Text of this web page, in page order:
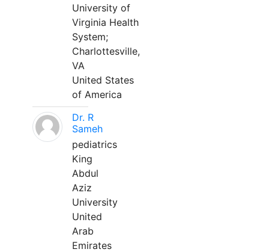
University of
Virginia Health
System;
Charlottesville,
VA
United States
of America
Dr. R
Sameh
pediatrics
King
Abdul
Aziz
University
United
Arab
Emirates